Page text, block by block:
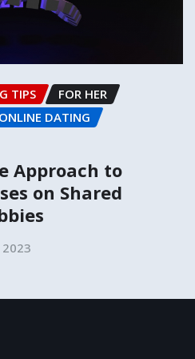
TIPS
FOR HER
ONLINE DATING
Approach to
on Shared
2023